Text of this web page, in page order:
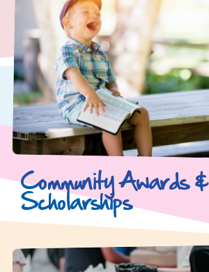
Community Awards &
Scholarships